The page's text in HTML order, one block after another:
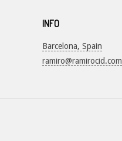
INFO
Barcelona, Spain
ramiro@ramirocid.com